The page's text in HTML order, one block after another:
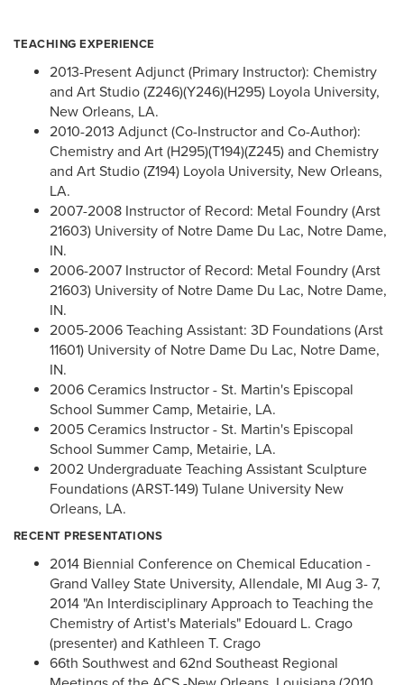
TEACHING EXPERIENCE
2013-Present Adjunct (Primary Instructor): Chemistry
and Art Studio (Z246)(Y246)(H295) Loyola University,
New Orleans, LA.
2010-2013 Adjunct (Co-Instructor and Co-Author):
Chemistry and Art (H295)(T194)(Z245) and Chemistry
and Art Studio (Z194) Loyola University, New Orleans,
LA.
2007-2008 Instructor of Record: Metal Foundry (Arst
21603) University of Notre Dame Du Lac, Notre Dame,
IN.
2006-2007 Instructor of Record: Metal Foundry (Arst
21603) University of Notre Dame Du Lac, Notre Dame,
IN.
2005-2006 Teaching Assistant: 3D Foundations (Arst
11601) University of Notre Dame Du Lac, Notre Dame,
IN.
2006 Ceramics Instructor - St. Martin's Episcopal
School Summer Camp, Metairie, LA.
2005 Ceramics Instructor - St. Martin's Episcopal
School Summer Camp, Metairie, LA.
2002 Undergraduate Teaching Assistant Sculpture
Foundations (ARST-149) Tulane University New
Orleans, LA.
RECENT PRESENTATIONS
2014 Biennial Conference on Chemical Education -
Grand Valley State University, Allendale, MI Aug 3- 7,
2014 "An Interdisciplinary Approach to Teaching the
Chemistry of Artist's Materials" Edouard L. Crago
(presenter) and Kathleen T. Crago
66th Southwest and 62nd Southeast Regional